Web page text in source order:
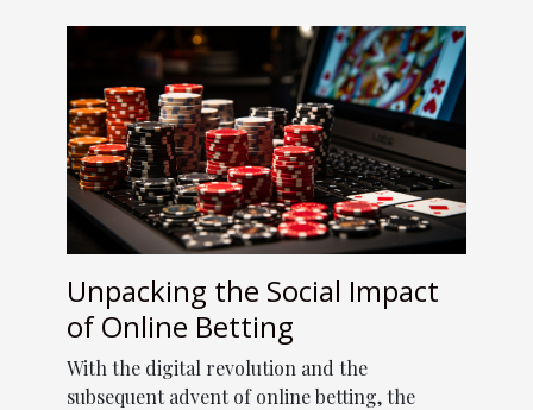
Unpacking the Social Impact
of Online Betting
With the digital revolution and the
subsequent advent of online betting, the